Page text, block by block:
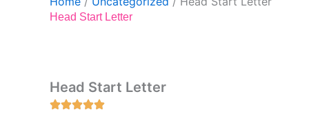
Head Start Letter
Head Start Letter